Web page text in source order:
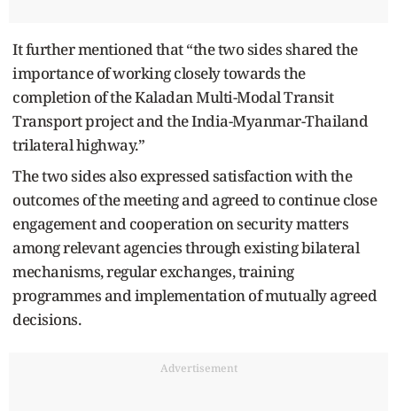
It further mentioned that “the two sides shared the
importance of working closely towards the
completion of the Kaladan Multi-Modal Transit
Transport project and the India-Myanmar-Thailand
trilateral highway.”
The two sides also expressed satisfaction with the
outcomes of the meeting and agreed to continue close
engagement and cooperation on security matters
among relevant agencies through existing bilateral
mechanisms, regular exchanges, training
programmes and implementation of mutually agreed
decisions.
Advertisement